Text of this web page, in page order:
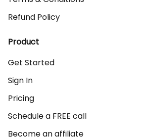
Refund Policy
Product
Get Started
Sign In
Pricing
Schedule a FREE call
Become an affiliate